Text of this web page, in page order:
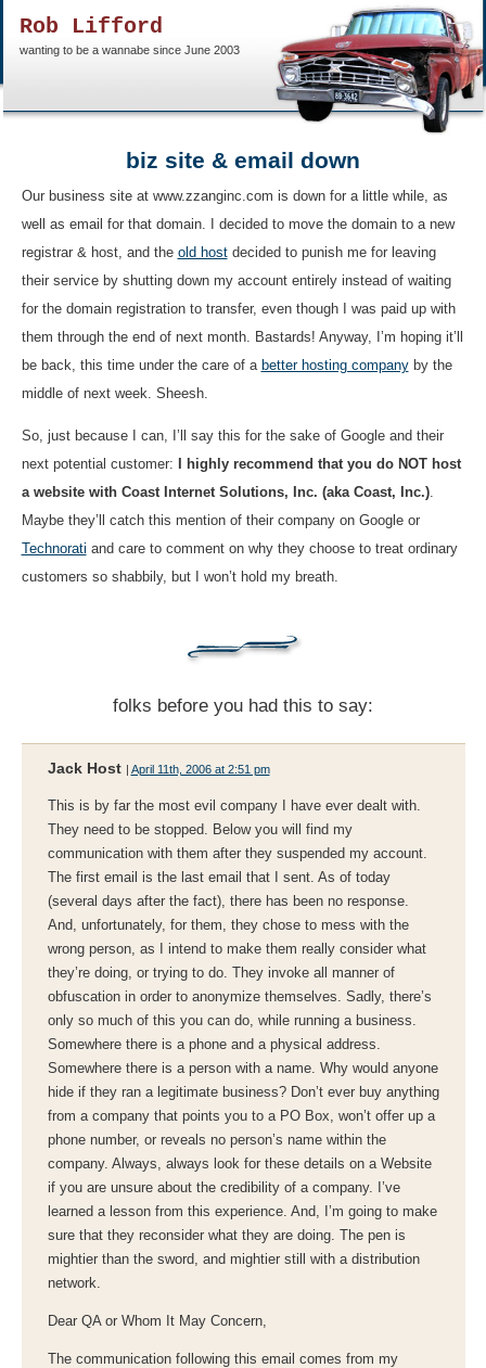
Rob Lifford
wanting to be a wannabe since June 2003
biz site & email down
Our business site at www.zzanginc.com is down for a little while, as
well as email for that domain. I decided to move the domain to a new
registrar & host, and the old hostdecided to punish me for leaving
their service by shutting down my account entirely instead of waiting
for the domain registration to transfer, even though I was paid up with
them through the end of next month. Bastards! Anyway, I’m hoping it’ll
be back, this time under the care of a better hosting companyby the
middle of next week. Sheesh.
So, just because I can, I’ll say this for the sake of Google and their
next potential customer:
I highly recommend that you do NOT host
a website with Coast Internet Solutions, Inc. (aka Coast, Inc.).
Maybe they’ll catch this mention of their company on Google or
Technorati and care to comment on why they choose to treat ordinary
customers so shabbily, but I won’t hold my breath.
folks before you had this to say:
Jack Host | April 11th, 2006 at 2:51 pm
This is by far the most evil company I have ever dealt with.
They need to be stopped. Below you will find my
communication with them after they suspended my account.
The first email is the last email that I sent. As of today
(several days after the fact), there has been no response.
And, unfortunately, for them, they chose to mess with the
wrong person, as I intend to make them really consider what
they’re doing, or trying to do. They invoke all manner of
obfuscation in order to anonymize themselves. Sadly, there’s
only so much of this you can do, while running a business.
Somewhere there is a phone and a physical address.
Somewhere there is a person with a name. Why would anyone
hide if they ran a legitimate business? Don’t ever buy anything
from a company that points you to a PO Box, won’t offer up a
phone number, or reveals no person’s name within the
company. Always, always look for these details on a Website
if you are unsure about the credibility of a company. I’ve
learned a lesson from this experience. And, I’m going to make
sure that they reconsider what they are doing. The pen is
mightier than the sword, and mightier still with a distribution
network.
Dear QA or Whom It May Concern,
The communication following this email comes from my